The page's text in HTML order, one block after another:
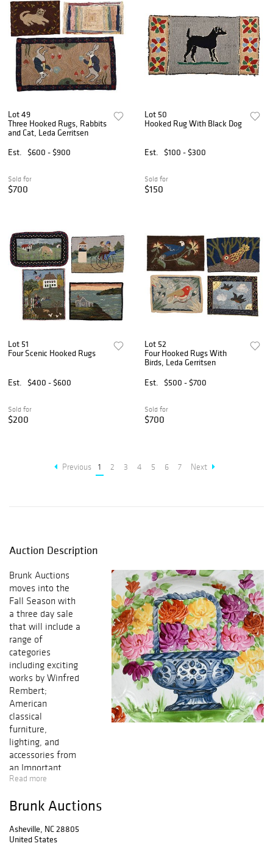
Lot 49
Three Hooked Rugs, Rabbits
and Cat, Leda Gerritsen
Est.
$600 - $900
Sold for
$700
Lot 50
Hooked Rug With Black Dog
Est. $100 - $300
Sold for
$150
Lot 51
Four Scenic Hooked Rugs
Est. $400 - $600
Sold for
$200
Lot 52
Four Hooked Rugs With
Birds, Leda Gerritsen
Est.
$500 - $700
Sold for
$700
Previous 1 2 3 4 5 6 7 Next
Auction Description
Brunk Auctions
moves into the
Fall Season with
a three day sale
that will include a
range of
categories
including exciting
works by Winfred
Rembert;
American
classical
furniture,
lighting, and
accessories from
an Important
Boston Private
featuring Vose,
Seymour,
Read more
Brunk Auctions
Asheville, NC 28805
United States